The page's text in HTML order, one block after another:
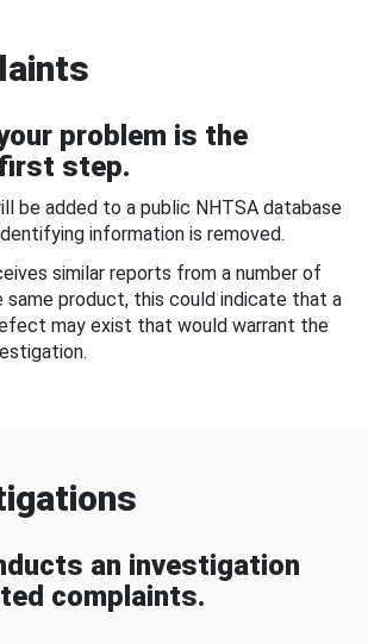
problem is the
step.
be added to a public NHTSA database
information is removed.
similar reports from a number of
same product, this could indicate that a
may exist that would warrant the
an investigation
complaints.